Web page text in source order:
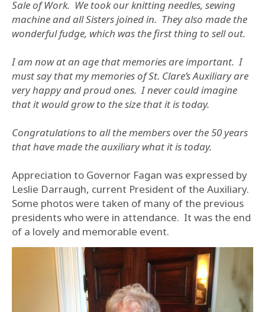
Sale of Work. We took our knitting needles, sewing
machine and all Sisters joined in. They also made the
wonderful fudge, which was the first thing to sell out.
I am now at an age that memories are important. I
must say that my memories of St. Clare’s Auxiliary are
very happy and proud ones. I never could imagine
that it would grow to the size that it is today.
Congratulations to all the members over the 50 years
that have made the auxiliary what it is today.
Appreciation to Governor Fagan was expressed by
Leslie Darraugh, current President of the Auxiliary.
Some photos were taken of many of the previous
presidents who were in attendance. It was the end
of a lovely and memorable event.